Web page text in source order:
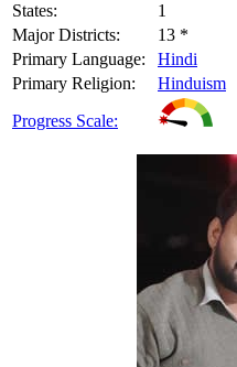
States:
1
Major Districts:
13 *
Primary Language:
Hindi
Primary Religion:
Hinduism
Progress Scale: